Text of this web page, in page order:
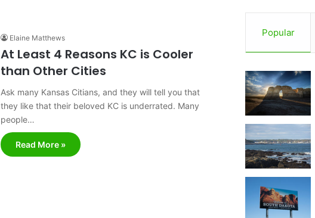
Elaine Matthews
At Least 4 Reasons KC is Cooler
than Other Cities
Ask many Kansas Citians, and they will tell you that
they like that their beloved KC is underrated. Many
people…
Read More »
c
e
o
o
k
s
g
m
Popular